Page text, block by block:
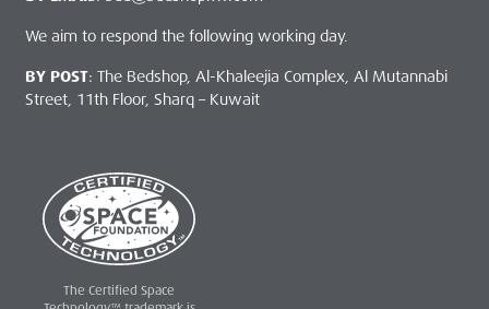
We aim to respond the following working day.
BY POST: The Bedshop, Al-Khaleejia Complex, Al Mutannabi
Street, 11th Floor, Sharq – Kuwait
The Certified Space